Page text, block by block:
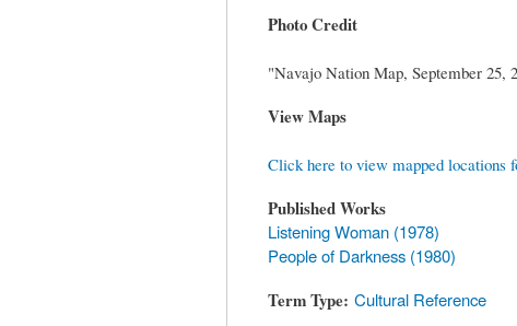
Photo Credit
"Navajo Nation Map, September 25,
View Maps
Click here to view mapped locations
Published Works
Listening Woman (1978)
People of Darkness (1980)
Term Type Cultural Reference